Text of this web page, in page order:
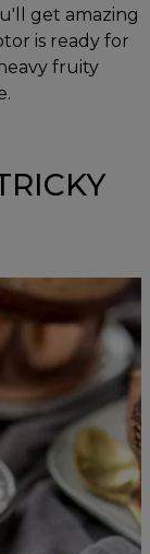
get amazing
is ready for
fruity